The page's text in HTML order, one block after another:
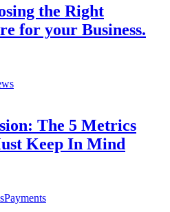
the Right
for your Business.
The 5 Metrics
Keep In Mind
Payments